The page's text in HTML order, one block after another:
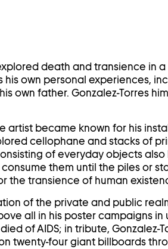
death and transience in
his own personal experiences,
own father. Gonzalez-Torres
artist became known for his
cellophane and stacks of
of everyday objects
them until the piles or
the transience of human
of the private and public
all in his poster campaigns in
of AIDS; in tribute,
twenty-four giant billboards